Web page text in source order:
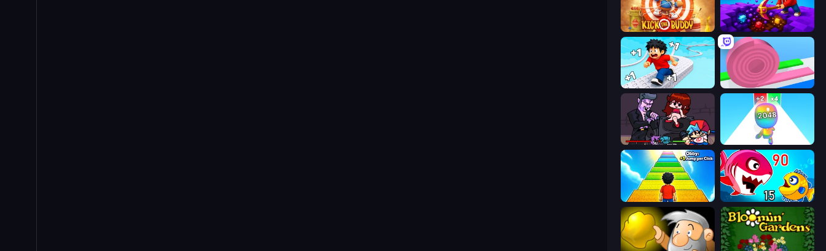
Kick the Buddy Obby: Dig Down
Speed per Click: Obby Layers Roll
Friday Night Funkin' Man Runner 2048
Obby: +1 Jump per Click Fish Eat Getting Big